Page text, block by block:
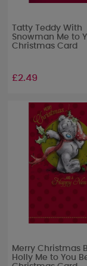
Tatty Teddy With
Snowman Me to
Christmas Card
£2.49
Merry Christmas
Holly Me to You